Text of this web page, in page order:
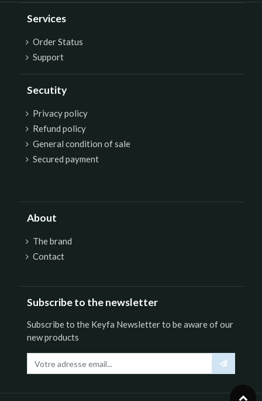
Services
Order Status
Support
Secutity
Privacy policy
Refund policy
General condition of sale
Secured payment
About
The brand
Contact
Subscribe to the newsletter
Subscribe to the Keyfa Newsletter to be aware of our
new products